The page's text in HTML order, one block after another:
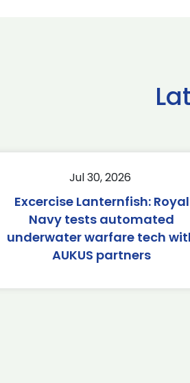
Jul 30, 2026
Excercise Lanternfish: Royal
Navy tests automated
underwater warfare tech
AUKUS partners